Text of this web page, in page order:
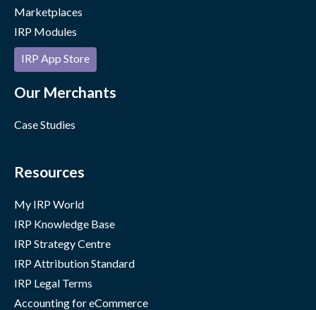
Marketplaces
IRP Modules
IRP App Store
Our Merchants
Case Studies
Resources
My IRP World
IRP Knowledge Base
IRP Strategy Centre
IRP Attribution Standard
IRP Legal Terms
Accounting for eCommerce